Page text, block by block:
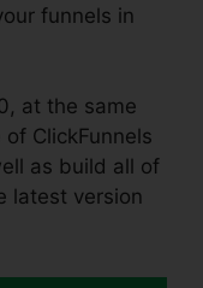
funnels in
at the same
ClickFunnels
as build all of
latest version